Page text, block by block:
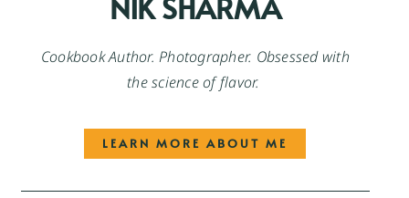
Cookbook Author. Photographer. Obsessed with
the science of flavor.
LEARN MORE ABOUT ME